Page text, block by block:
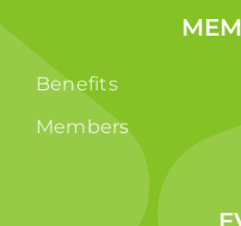
Benefits
Members